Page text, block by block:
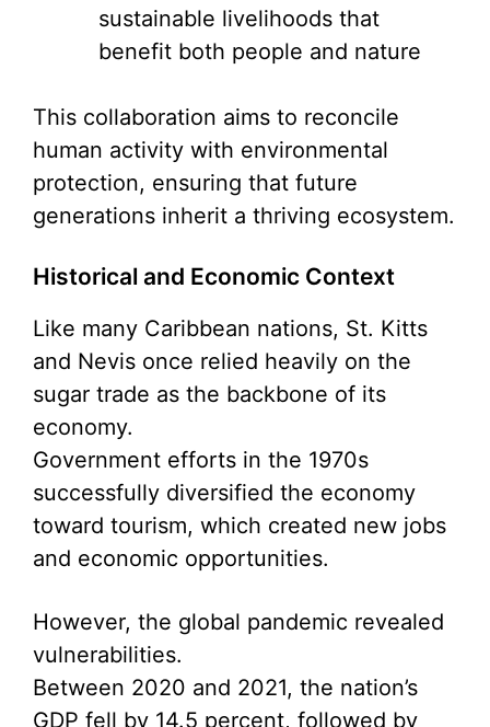
sustainable livelihoods that
benefit both people and nature
This collaboration aims to reconcile
human activity with environmental
protection, ensuring that future
generations inherit a thriving ecosystem.
Historical and Economic Context
Like many Caribbean nations, St. Kitts
and Nevis once relied heavily on the
sugar trade as the backbone of its
economy.
Government efforts in the 1970s
successfully diversified the economy
toward tourism, which created new jobs
and economic opportunities.
However, the global pandemic revealed
vulnerabilities.
Between 2020 and 2021, the nation’s
GDP fell by 14.5 percent, followed by